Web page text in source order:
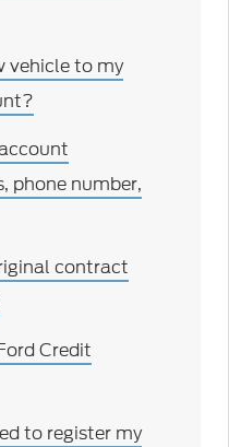
vehicle to my
phone number,
contract
Credit
to register my